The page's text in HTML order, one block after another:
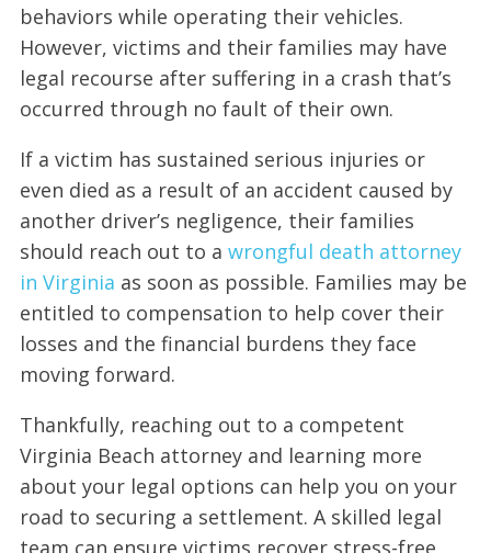
behaviors while operating their vehicles.
However, victims and their families may have
legal recourse after suffering in a crash that’s
occurred through no fault of their own.
If a victim has sustained serious injuries or
even died as a result of an accident caused by
another driver’s negligence, their families
should reach out to a wrongful death attorney
in Virginia as soon as possible. Families may be
entitled to compensation to help cover their
losses and the financial burdens they face
moving forward.
Thankfully, reaching out to a competent
Virginia Beach attorney and learning more
about your legal options can help you on your
road to securing a settlement. A skilled legal
team can ensure victims recover stress-free